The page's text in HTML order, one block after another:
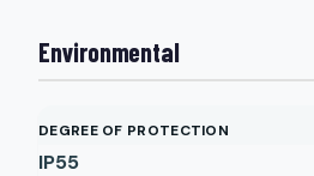
Environmental
DEGREE OF PROTECTION
IP55